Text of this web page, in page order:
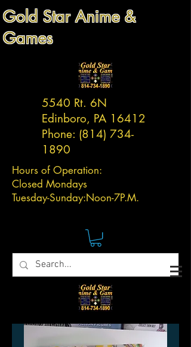
Gold Star Anime &
Games
5540 Rt. 6N
Edinboro, PA 16412
Phone: (814) 734-
1890
Hours of Operation:
Closed Mondays
Tuesday-Sunday:Noon-7P.M.